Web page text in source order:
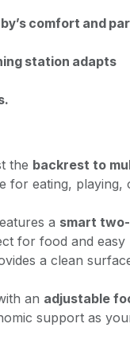
comfort and
station adapts
the backrest to
for eating, playing,
a smart
for food and easy
a clean
an adjustable
support as